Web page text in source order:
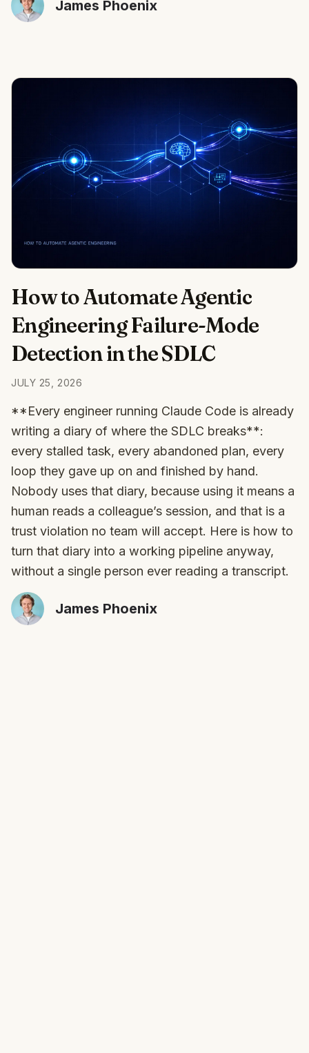
James Phoenix
How to Automate Agentic
Engineering Failure-Mode
Detection in the SDLC
JULY 25, 2026
**Every engineer running Claude Code is already
writing a diary of where the SDLC breaks**:
every stalled task, every abandoned plan, every
loop they gave up on and finished by hand.
Nobody uses that diary, because using it means a
human reads a colleague’s session, and that is a
trust violation no team will accept. Here is how to
turn that diary into a working pipeline anyway,
without a single person ever reading a transcript.
James Phoenix